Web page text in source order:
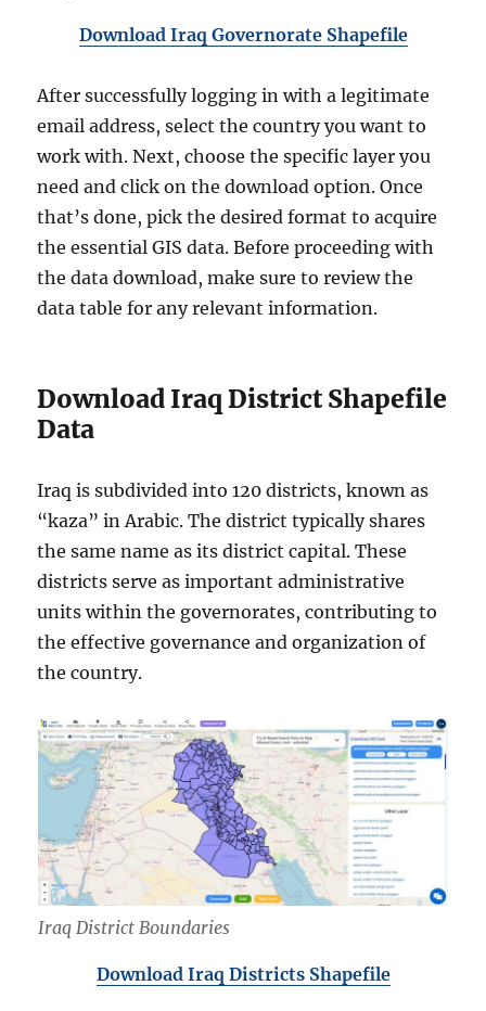
Download Iraq Governorate Shapefile
After successfully logging in with a legitimate
email address, select the country you want to
work with. Next, choose the specific layer you
need and click on the download option. Once
that’s done, pick the desired format to acquire
the essential GIS data. Before proceeding with
the data download, make sure to review the
data table for any relevant information.
Download Iraq District Shapefile
Data
Iraq is subdivided into 120 districts, known as
“kaza” in Arabic. The district typically shares
the same name as its district capital. These
districts serve as important administrative
units within the governorates, contributing to
the effective governance and organization of
the country.
Iraq District Boundaries
Download Iraq Districts Shapefile